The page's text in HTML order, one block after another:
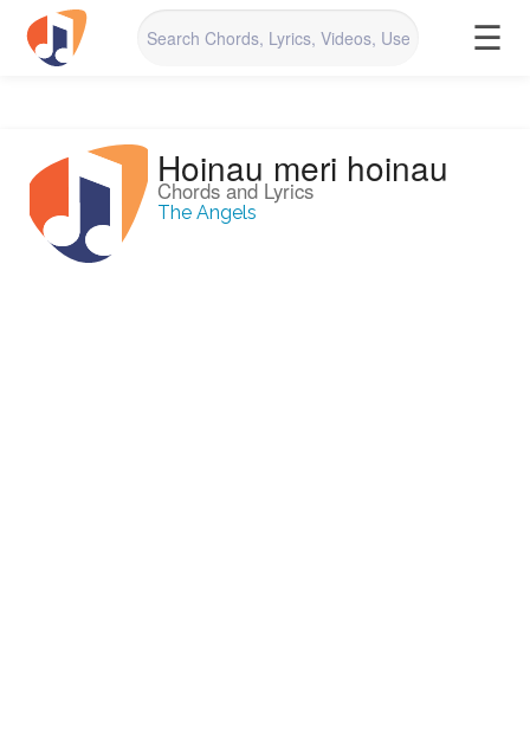
☰
Hoinau meri hoinau
Chords and Lyrics
The Angels